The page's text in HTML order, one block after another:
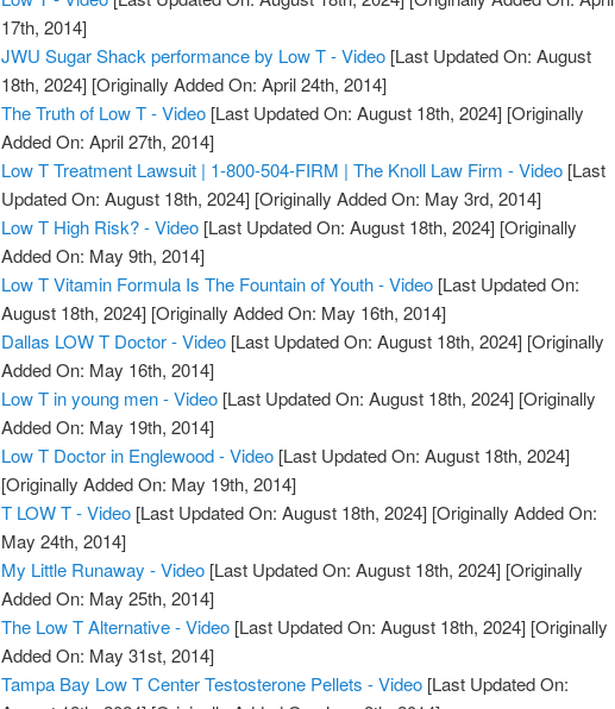
17th, 2014]
JWU Sugar Shack performance by Low T - Video [Last Updated On: August
18th, 2024] [Originally Added On: April 24th, 2014]
The Truth of Low T - Video [Last Updated On: August 18th, 2024] [Originally
Added On: April 27th, 2014]
Low T Treatment Lawsuit | 1-800-504-FIRM | The Knoll Law Firm - Video [Last
Updated On: August 18th, 2024] [Originally Added On: May 3rd, 2014]
Low T High Risk? - Video [Last Updated On: August 18th, 2024] [Originally
Added On: May 9th, 2014]
Low T Vitamin Formula Is The Fountain of Youth - Video [Last Updated On:
August 18th, 2024] [Originally Added On: May 16th, 2014]
Dallas LOW T Doctor - Video [Last Updated On: August 18th, 2024] [Originally
Added On: May 16th, 2014]
Low T in young men - Video [Last Updated On: August 18th, 2024] [Originally
Added On: May 19th, 2014]
Low T Doctor in Englewood - Video [Last Updated On: August 18th, 2024]
[Originally Added On: May 19th, 2014]
T LOW T - Video [Last Updated On: August 18th, 2024] [Originally Added On:
May 24th, 2014]
My Little Runaway - Video [Last Updated On: August 18th, 2024] [Originally
Added On: May 25th, 2014]
The Low T Alternative - Video [Last Updated On: August 18th, 2024] [Originally
Added On: May 31st, 2014]
Tampa Bay Low T Center Testosterone Pellets - Video [Last Updated On: